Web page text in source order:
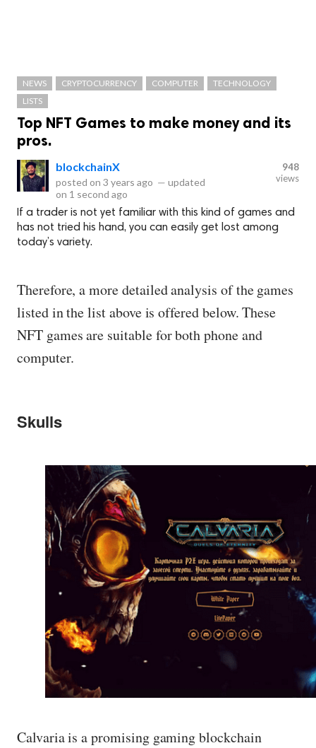
NEWS CRYPTOCURRENCY COMPUTER
TECHNOLOGY
LISTS
Top NFT Games to make money and its
pros.
blockchainX
posted on 3 years ago — updated
on 1 second ago
948
views
If a trader is not yet familiar with this kind of games and
has not tried his hand, you can easily get lost among
today’s variety.
Therefore, a more detailed analysis of the games
listed in the list above is offered below. These
NFT games are suitable for both phone and
computer.
Skulls
Calvaria is a promising gaming blockchain